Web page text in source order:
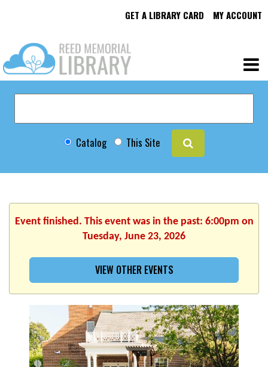
GET A LIBRARY CARD MY ACCOUNT
Catalog This Site
Event finished. This event was in the past: 6:00pm on
Tuesday, June 23, 2026
VIEW OTHER EVENTS